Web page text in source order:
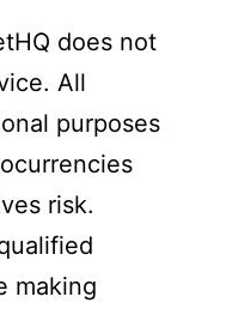
does not
All
purposes
risk.
making